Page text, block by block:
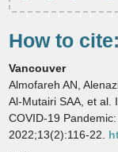
How to cite:
Vancouver
Almofareh AN,
Al-Mutairi SAA, et al.
COVID-19
2022;13(2):116-22.